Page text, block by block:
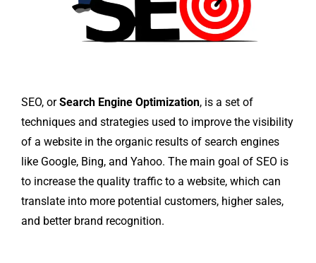
SEO, orSearch Engine Optimization, is a set of
techniques and strategies used to improve the visibility
of a website in the organic results of search engines
like Google, Bing, and Yahoo. The main goal of SEO is
to increase the quality traffic to a website, which can
translate into more potential customers, higher sales,
and better brand recognition.